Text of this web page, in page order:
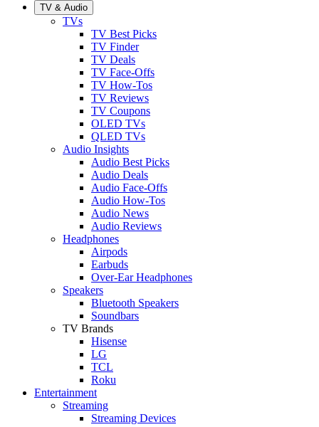
TV & Audio
TVs
TV Best Picks
TV Finder
TV Deals
TV Face-Offs
TV How-Tos
TV Reviews
TV Coupons
OLED TVs
QLED TVs
Audio Insights
Audio Best Picks
Audio Deals
Audio Face-Offs
Audio How-Tos
Audio News
Audio Reviews
Headphones
Airpods
Earbuds
Over-Ear Headphones
Speakers
Bluetooth Speakers
Soundbars
TV Brands
Hisense
LG
TCL
Roku
Entertainment
Streaming
Streaming Devices